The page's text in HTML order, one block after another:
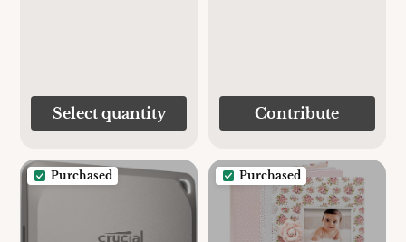
Select quantity Contribute
Purchased Purchased